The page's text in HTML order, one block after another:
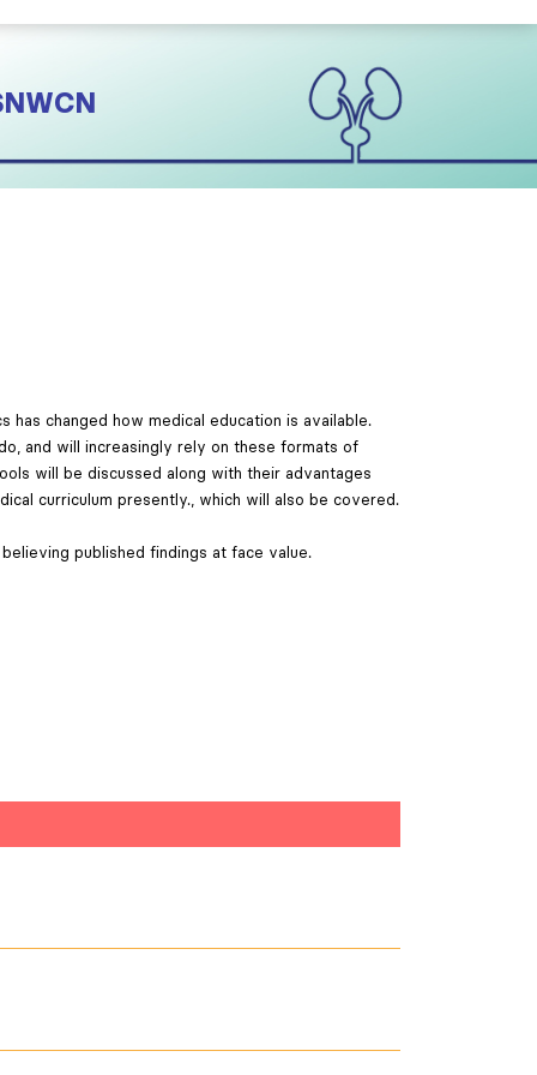
changed how medical education is available.
and will increasingly rely on these formats of
will be discussed along with their advantages
curriculum presently., which will also be covered.
published findings at face value.